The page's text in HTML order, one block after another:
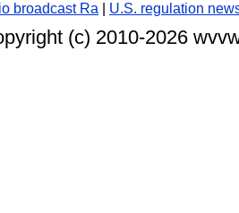
broadcast Ra
U.S. regulation
(c) 2010-2026